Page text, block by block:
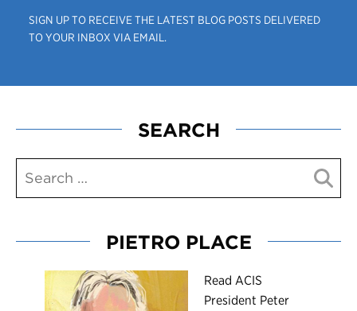
SIGN UP TO RECEIVE THE LATEST BLOG POSTS DELIVERED
TO YOUR INBOX VIA EMAIL.
SEARCH
PIETRO PLACE
Read ACIS
President Peter